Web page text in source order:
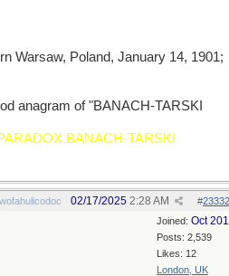
Warsaw, Poland, January 14, 1901;
anagram of "BANACH-TARSKI
BANACH-TARSKI
wofahulicodoc #
02/17/2025 2:28 AM
Joined: Oct
Posts: 2,539
Likes: 12
London, UK